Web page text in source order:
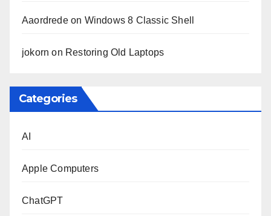
Aaordredeon Windows 8 Classic Shell
jokorn on Restoring Old Laptops
Categories
AI
Apple Computers
ChatGPT